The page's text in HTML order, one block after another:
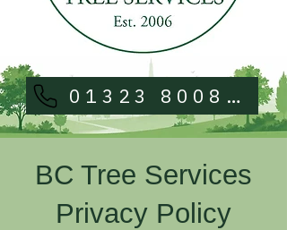
01323 800813
BC Tree Services
Privacy Policy